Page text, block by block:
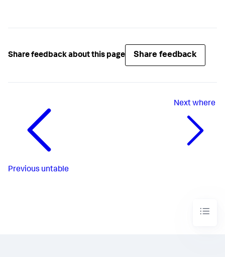
Share feedback about this page Share feedback
Previous untable
Nextwhere